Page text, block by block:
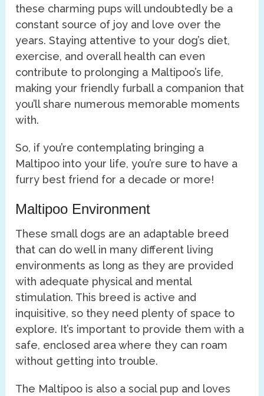
these charming pups will undoubtedly be a
constant source of joy and love over the
years. Staying attentive to your dog’s diet,
exercise, and overall health can even
contribute to prolonging a Maltipoo’s life,
making your friendly furball a companion that
you’ll share numerous memorable moments
with.
So, if you’re contemplating bringing a
Maltipoo into your life, you’re sure to have a
furry best friend for a decade or more!
Maltipoo Environment
These small dogs are an adaptable breed
that can do well in many different living
environments as long as they are provided
with adequate physical and mental
stimulation. This breed is active and
inquisitive, so they need plenty of space to
explore. It’s important to provide them with a
safe, enclosed area where they can roam
without getting into trouble.
The Maltipoo is also a social pup and loves